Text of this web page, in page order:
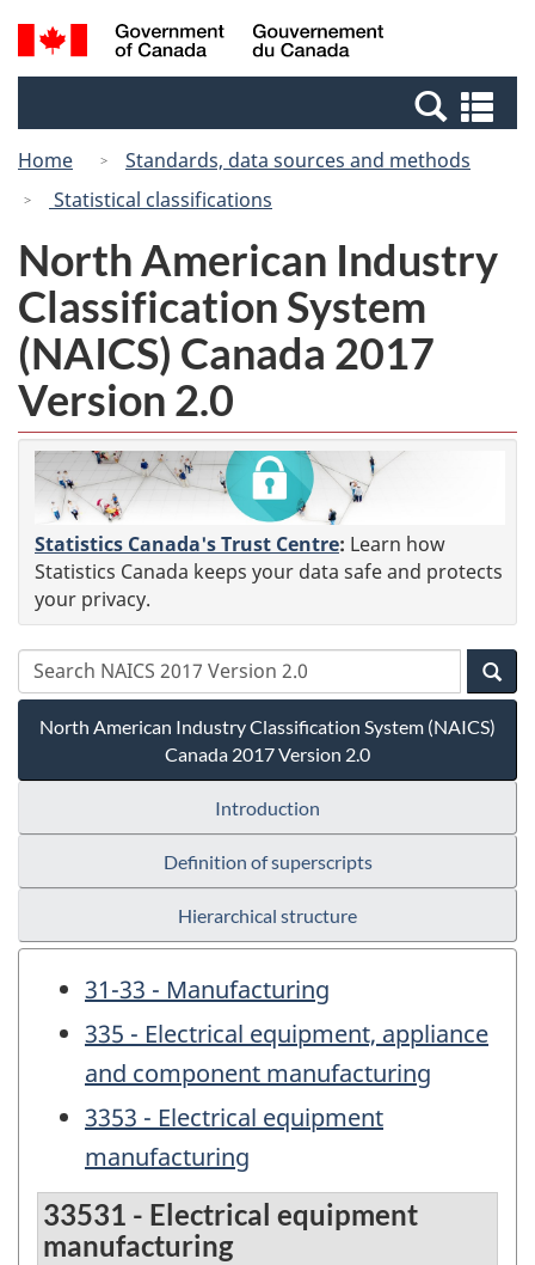
Skip
to
Switch
to
Canada
Search
and
Home
Standards, data sources and methods
Statistical classifications
North American Industry
Classification System
(NAICS) Canada 2017
Version 2.0
Statistics Canada's Trust Centre: Learn how
Statistics Canada keeps your data safe and protects
your privacy.
North American Industry Classification System (NAICS)
Canada 2017 Version 2.0
Introduction
Definition of superscripts
Hierarchical structure
31-33 - Manufacturing
335 - Electrical equipment, appliance
and component manufacturing
3353 - Electrical equipment
manufacturing
33531 - Electrical equipment
manufacturing